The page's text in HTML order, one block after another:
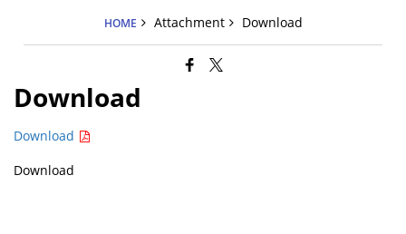
HOME Attachment Download
Download
Download
Download